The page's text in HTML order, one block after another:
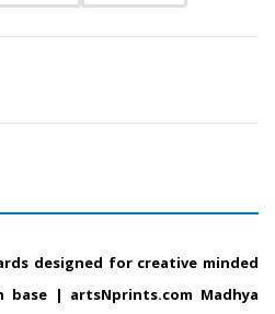
designed for creative minded
base | artsNprints.com Madhya